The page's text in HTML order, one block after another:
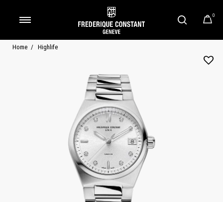
0
Home Highlife
Added to Manage Wishlist